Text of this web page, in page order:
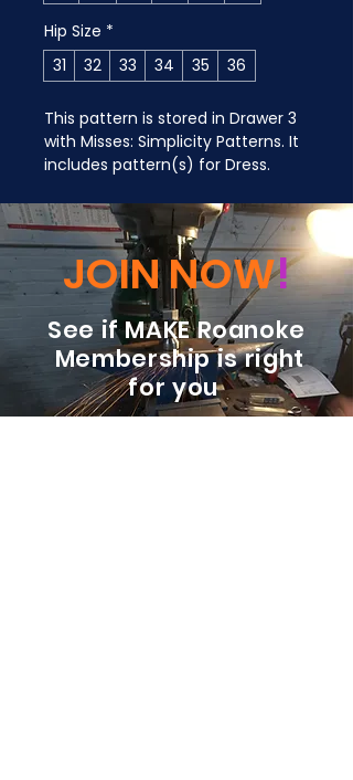
Hip Size *
31
32 33 34 35 36
This pattern is stored in Drawer 3
with Misses: Simplicity Patterns. It
includes pattern(s) for Dress.
JOIN NOW!
See if MAKE Roanoke
Membership is right
for you